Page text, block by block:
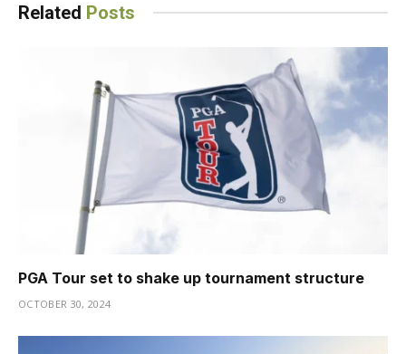
Related Posts
PGA Tour set to shake up tournament structure
OCTOBER 30, 2024